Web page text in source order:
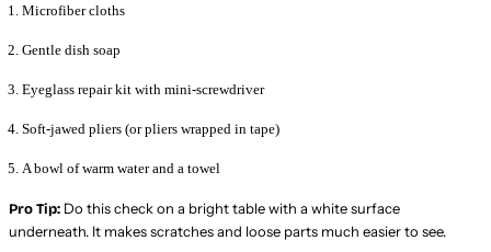
Microfiber cloths
Gentle dish soap
Eyeglass repair kit with mini-screwdriver
Soft-jawed pliers (or pliers wrapped in tape)
A bowl of warm water and a towel
Pro Tip: Do this check on a bright table with a white surface
underneath. It makes scratches and loose parts much easier to see.